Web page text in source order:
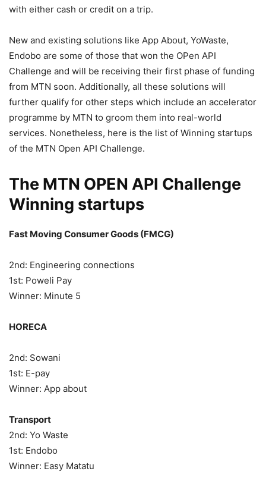
with either cash or credit on a trip.
New and existing solutions like App About, YoWaste,
Endobo are some of those that won the OPen API
Challenge and will be receiving their first phase of funding
from MTN soon. Additionally, all these solutions will
further qualify for other steps which include an accelerator
programme by MTN to groom them into real-world
services. Nonetheless, here is the list of Winning startups
of the MTN Open API Challenge.
The MTN OPEN API Challenge
Winning startups
Fast Moving Consumer Goods (FMCG)
2nd: Engineering connections
1st: Poweli Pay
Winner: Minute 5
HORECA
2nd: Sowani
1st: E-pay
Winner: App about
Transport
2nd: Yo Waste
1st: Endobo
Winner: Easy Matatu